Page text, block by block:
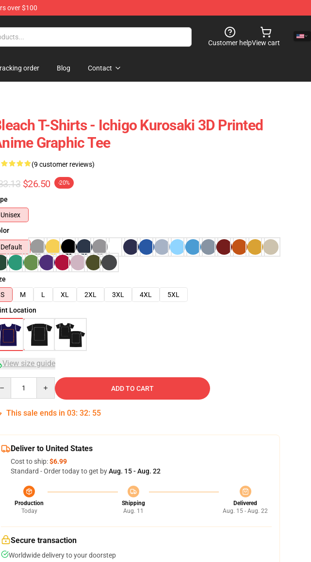
over $100
Customer helpView cart
order Blog Contact
T-Shirts - Ichigo Kurosaki 3D Printed
Graphic Tee
(9 customer reviews)
$26.50 -20%
Unisex
Default
S
M L XL 2XL 3XL 4XL
5XL
Location
View size guide
ADD TO CART
This sale ends in 03: 32: 54
Deliver to United States
Cost to ship:$6.99
Standard - Order today to get byAug. 15 - Aug. 22
Production
Today
Shipping
Aug. 11
Delivered
Aug. 15 - Aug. 22
Secure transaction
Worldwide delivery to your doorstep